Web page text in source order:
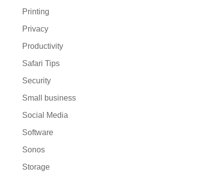
Printing
Privacy
Productivity
Safari Tips
Security
Small business
Social Media
Software
Sonos
Storage